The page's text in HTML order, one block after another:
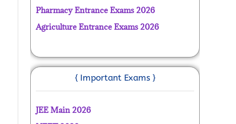
Pharmacy Entrance Exams 2026
Agriculture Entrance Exams 2026
{ Important Exams }
JEE Main 2026